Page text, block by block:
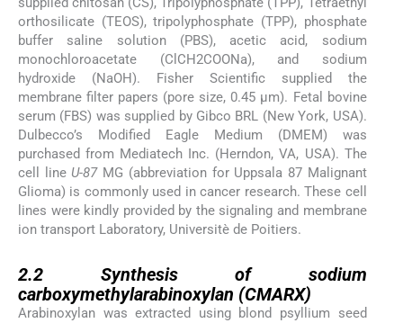
orthosilicate (TEOS), tripolyphosphate (TPP), phosphate
buffer saline solution (PBS), acetic acid, sodium
monochloroacetate (ClCH2COONa), and sodium
hydroxide (NaOH). Fisher Scientific supplied the
membrane filter papers (pore size, 0.45 μm). Fetal bovine
serum (FBS) was supplied by Gibco BRL (New York, USA).
Dulbecco’s Modified Eagle Medium (DMEM) was
purchased from Mediatech Inc. (Herndon, VA, USA). The
cell line U-87MG (abbreviation for Uppsala 87 Malignant
Glioma) is commonly used in cancer research. These cell
lines were kindly provided by the signaling and membrane
ion transport Laboratory, Universitè de Poitiers.
2.2 Synthesis of sodium
carboxymethylarabinoxylan (CMARX)
Arabinoxylan was extracted using blond psyllium seed